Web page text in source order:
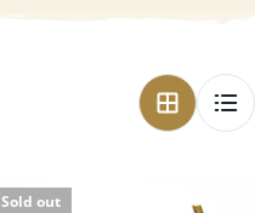
Sold out